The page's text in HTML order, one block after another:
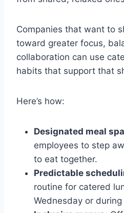
Companies that want to
toward greater focus,
collaboration can use
habits that support that
Here’s how:
Designated meal
employees to step
to eat together.
Predictable
routine for catered
Wednesday or